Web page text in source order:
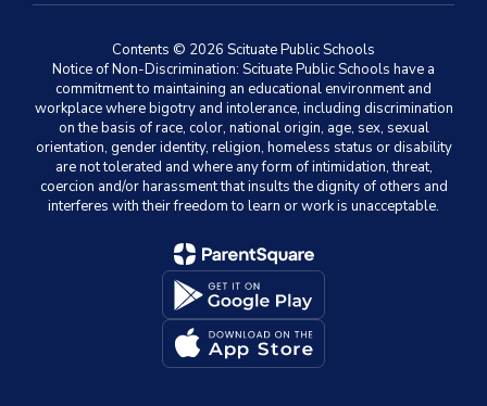
Contents © 2026 Scituate Public Schools
Notice of Non-Discrimination: Scituate Public Schools have a
commitment to maintaining an educational environment and
workplace where bigotry and intolerance, including discrimination
on the basis of race, color, national origin, age, sex, sexual
orientation, gender identity, religion, homeless status or disability
are not tolerated and where any form of intimidation, threat,
coercion and/or harassment that insults the dignity of others and
interferes with their freedom to learn or work is unacceptable.